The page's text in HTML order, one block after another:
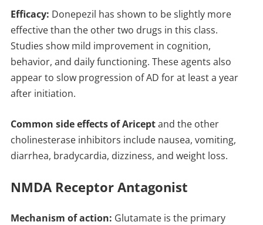
Efficacy: Donepezil has shown to be slightly more
effective than the other two drugs in this class.
Studies show mild improvement in cognition,
behavior, and daily functioning. These agents also
appear to slow progression of AD for at least a year
after initiation.
Common side effects of Ariceptand the other
cholinesterase inhibitors include nausea, vomiting,
diarrhea, bradycardia, dizziness, and weight loss.
NMDA Receptor Antagonist
Mechanism of action: Glutamate is the primary